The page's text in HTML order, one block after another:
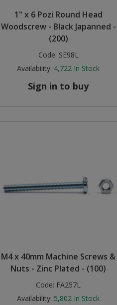
1" x 6 Pozi Round Head
Woodscrew - Black Japanned -
(200)
Code: SE98L
Availability: 4,722 In Stock
Sign in to buy
M4 x 40mm Machine Screws &
Nuts - Zinc Plated - (100)
Code: FA257L
Availability: 5,802 In Stock